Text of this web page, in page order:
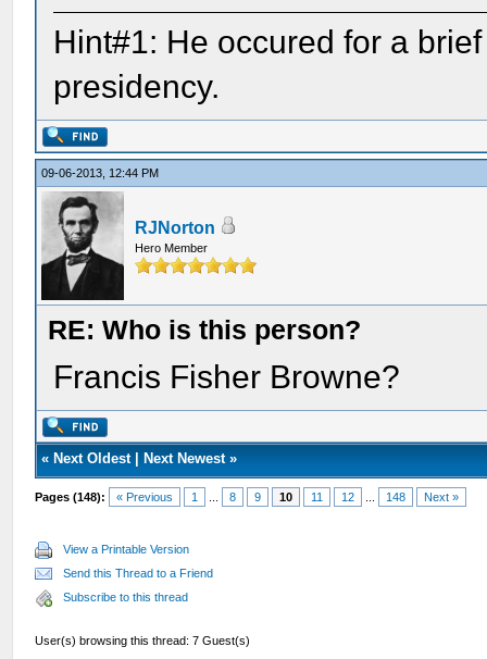
Hint#1: He occured for a
presidency.
09-06-2013, 12:44 PM
RJNorton
Hero Member
RE: Who is this person?
Francis Fisher Browne?
« Next Oldest| Next Newest»
Pages (148): « Previous 1 8 9 10 11 12 148 Next »
View a Printable Version
Send this Thread to a Friend
Subscribe to this thread
User(s) browsing this thread: 7 Guest(s)